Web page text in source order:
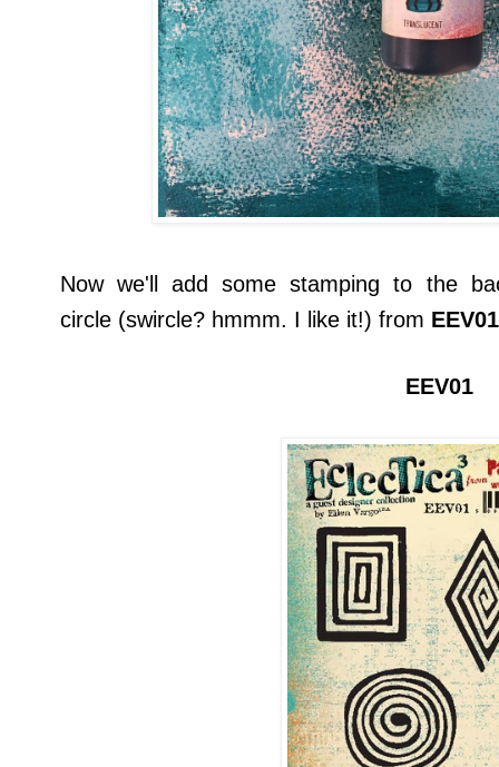
Now we'll add some stamping to the
circle (swircle? hmmm. I like it!) from EEV01
EEV01